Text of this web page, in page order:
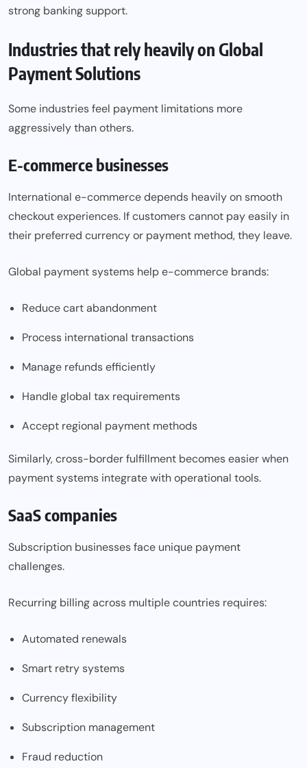
strong banking support.
Industries that rely heavily on Global
Payment Solutions
Some industries feel payment limitations more
aggressively than others.
E-commerce businesses
International e-commerce depends heavily on smooth
checkout experiences. If customers cannot pay easily in
their preferred currency or payment method, they leave.
Global payment systems help e-commerce brands:
Reduce cart abandonment
Process international transactions
Manage refunds efficiently
Handle global tax requirements
Accept regional payment methods
Similarly, cross-border fulfillment becomes easier when
payment systems integrate with operational tools.
SaaS companies
Subscription businesses face unique payment
challenges.
Recurring billing across multiple countries requires:
Automated renewals
Smart retry systems
Currency flexibility
Subscription management
Fraud reduction